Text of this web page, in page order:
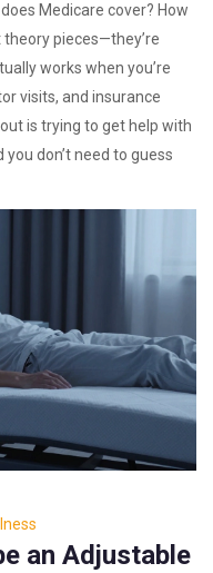
Medicare cover? How
theory pieces—they’re
works when you’re
visits, and insurance
is trying to get help with
don’t need to guess
an Adjustable